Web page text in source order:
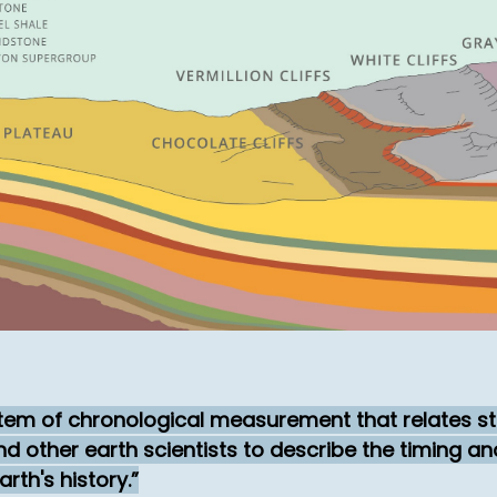
of chronological measurement that relates
other earth scientists to describe the timing
history.